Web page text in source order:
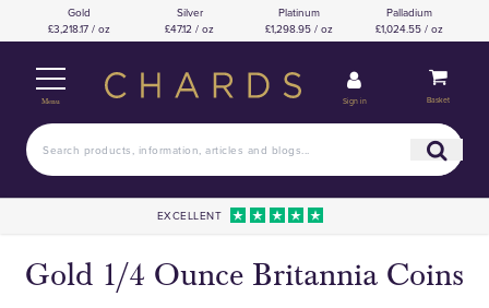
Gold
£3,218.17 / oz
Silver
£47.12 / oz
Platinum
£1,298.95 / oz
Palladium
£1,024.55 / oz
Menu Sign in Basket
EXCELLENT
Gold 1/4 Ounce Britannia Coins